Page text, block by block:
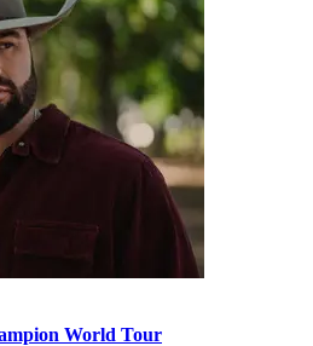
World Tour